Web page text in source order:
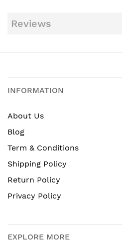
Reviews
INFORMATION
About Us
Blog
Term & Conditions
Shipping Policy
Return Policy
Privacy Policy
EXPLORE MORE